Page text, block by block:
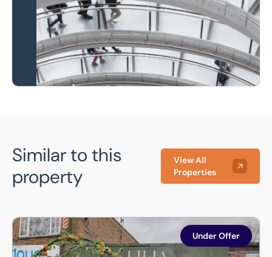
Learn more
Similar to this
property
View All
Properties
Lilia Bistro, 342B Herringthorpe Valley Road, Stag,
Under Offer